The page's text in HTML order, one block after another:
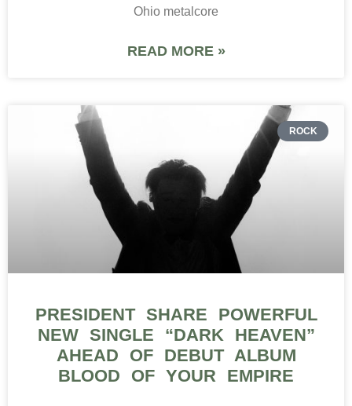
Ohio metalcore
READ MORE »
ROCK
PRESIDENT SHARE POWERFUL
NEW SINGLE “DARK HEAVEN”
AHEAD OF DEBUT ALBUM
BLOOD OF YOUR EMPIRE